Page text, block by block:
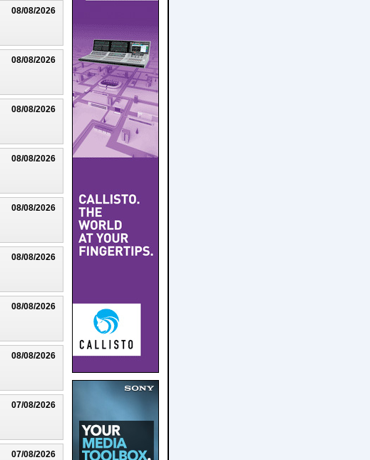
08/08/2026
08/08/2026
08/08/2026
08/08/2026
08/08/2026
08/08/2026
08/08/2026
08/08/2026
07/08/2026
07/08/2026